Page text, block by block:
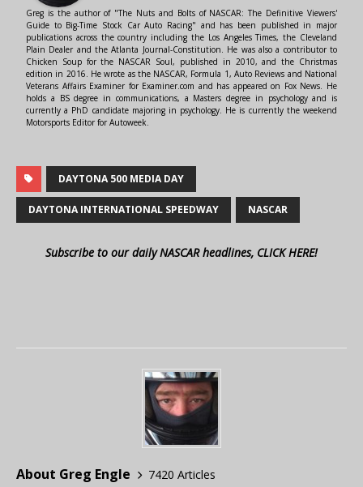
Greg is the author of "The Nuts and Bolts of NASCAR: The Definitive Viewers'
Guide to Big-Time Stock Car Auto Racing" and has been published in major
publications across the country including the Los Angeles Times, the Cleveland
Plain Dealer and the Atlanta Journal-Constitution. He was also a contributor to
Chicken Soup for the NASCAR Soul, published in 2010, and the Christmas
edition in 2016. He wrote as the NASCAR, Formula 1, Auto Reviews and National
Veterans Affairs Examiner for Examiner.com and has appeared on Fox News. He
holds a BS degree in communications, a Masters degree in psychology and is
currently a PhD candidate majoring in psychology. He is currently the weekend
Motorsports Editor for Autoweek.
DAYTONA 500 MEDIA DAY
DAYTONA INTERNATIONAL SPEEDWAY NASCAR
Subscribe to our daily NASCAR headlines, CLICK HERE!
About Greg Engle
7420 Articles